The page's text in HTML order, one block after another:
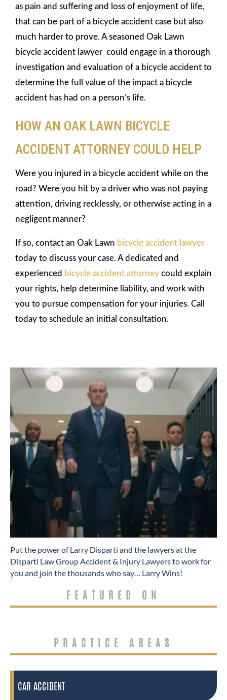
as pain and suffering and loss of enjoyment of life,
that can be part of a bicycle accident case but also
much harder to prove. A seasoned Oak Lawn
bicycle accident lawyer could engage in a thorough
investigation and evaluation of a bicycle accident to
determine the full value of the impact a bicycle
accident has had on a person’s life.
HOW AN OAK LAWN BICYCLE
ACCIDENT ATTORNEY COULD HELP
Were you injured in a bicycle accident while on the
road? Were you hit by a driver who was not paying
attention, driving recklessly, or otherwise acting in a
negligent manner?
If so, contact an Oak Lawn bicycle accident lawyer
today to discuss your case. A dedicated and
experienced bicycle accident attorney could explain
your rights, help determine liability, and work with
you to pursue compensation for your injuries. Call
today to schedule an initial consultation.
​Put the power of Larry Disparti and the lawyers at the
Disparti Law Group Accident & Injury Lawyers to work for
you and join the thousands who say… Larry Wins!
FEATURED ON
PRACTICE AREAS
CAR ACCIDENT